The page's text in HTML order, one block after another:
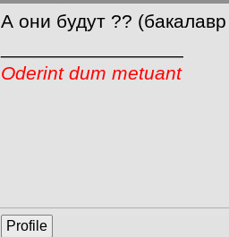
А они будут ??
Oderint dum metuant
Profile